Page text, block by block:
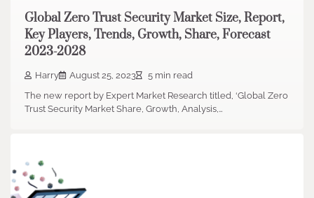
Global Zero Trust Security Market Size, Report,
Key Players, Trends, Growth, Share, Forecast
2023-2028
Harry August 25, 2023
5 min read
The new report by Expert Market Research titled, ‘Global Zero
Trust Security Market Share, Growth, Analysis,…